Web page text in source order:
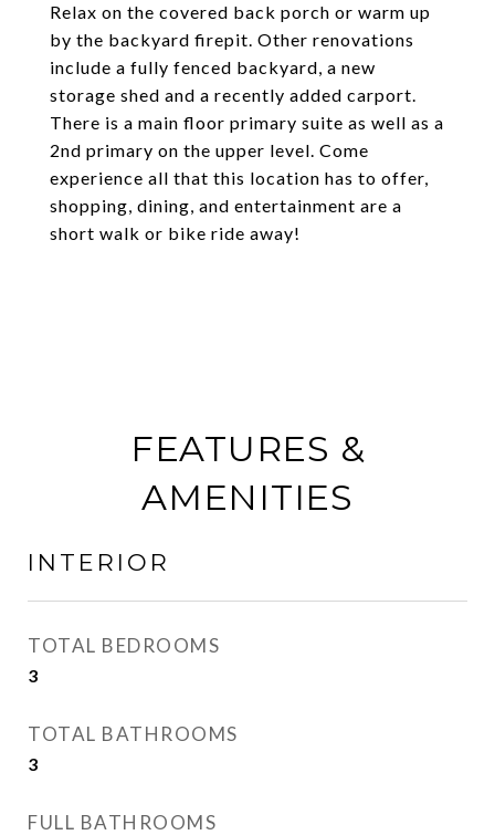
Relax on the covered back porch or warm up
by the backyard firepit. Other renovations
include a fully fenced backyard, a new
storage shed and a recently added carport.
There is a main floor primary suite as well as a
2nd primary on the upper level. Come
experience all that this location has to offer,
shopping, dining, and entertainment are a
short walk or bike ride away!
FEATURES &
AMENITIES
INTERIOR
TOTAL BEDROOMS
3
TOTAL BATHROOMS
3
FULL BATHROOMS